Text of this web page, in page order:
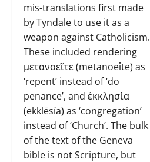
mis-translations first made
by Tyndale to use it as a
weapon against Catholicism.
These included rendering
μετανοεῖτε (metanoeîte) as
‘repent’ instead of ‘do
penance’, and ἐκκλησία
(ekklēsía) as ‘congregation’
instead of ‘Church’. The bulk
of the text of the Geneva
bible is not Scripture, but